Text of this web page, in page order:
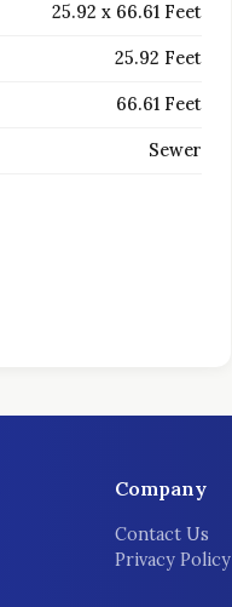
25.92 x 66.61 Feet
25.92 Feet
66.61 Feet
Sewer
Company
Contact Us
Privacy Policy